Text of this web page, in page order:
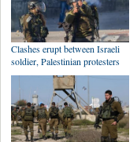
Clashes erupt between Israeli
soldier, Palestinian protesters